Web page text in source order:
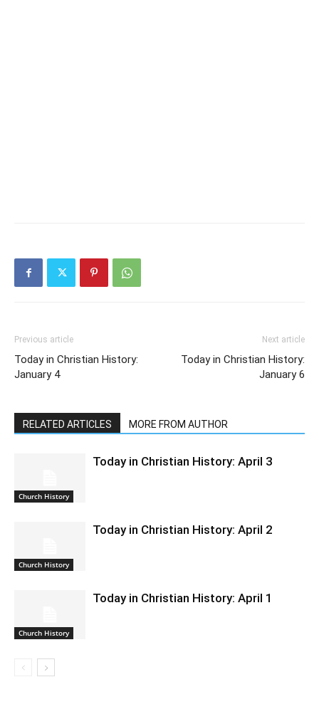
Previous article
Today in Christian History:
January 4
Next article
Today in Christian History:
January 6
RELATED ARTICLES MORE FROM AUTHOR
Church History
Today in Christian History: April 3
Church History
Today in Christian History: April 2
Church History
Today in Christian History: April 1